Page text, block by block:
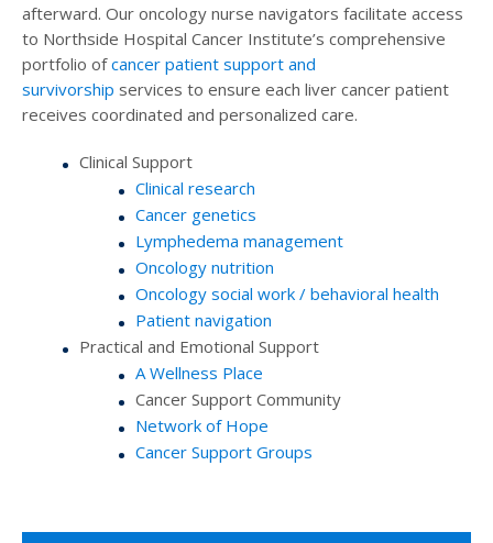
afterward. Our oncology nurse navigators facilitate access
to Northside Hospital Cancer Institute’s comprehensive
portfolio ofcancer patient support and
survivorship services to ensure each liver cancer patient
receives coordinated and personalized care.
Clinical Support
Clinical research
Cancer genetics
Lymphedema management
Oncology nutrition
Oncology social work / behavioral health
Patient navigation
Practical and Emotional Support
A Wellness Place
Cancer Support Community
Network of Hope
Cancer Support Groups